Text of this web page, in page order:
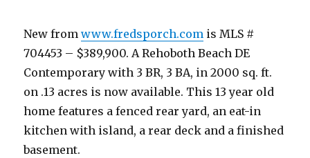
New fromwww.fredsporch.com is MLS #
704453 – $389,900. A Rehoboth Beach DE
Contemporary with 3 BR, 3 BA, in 2000 sq. ft.
on .13 acres is now available. This 13 year old
home features a fenced rear yard, an eat-in
kitchen with island, a rear deck and a finished
basement.